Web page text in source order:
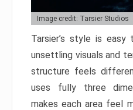
Image credit: Tarsier Studios
Tarsier’s style is
unsettling visuals and
structure feels
uses fully three
makes each area feel